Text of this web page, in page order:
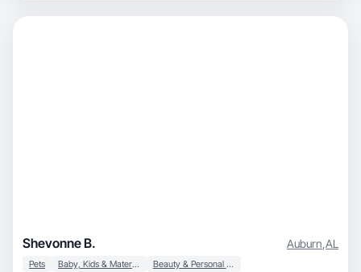
Shevonne B. Auburn,AL
Pets Baby, Kids & Maternity Beauty & Personal Care